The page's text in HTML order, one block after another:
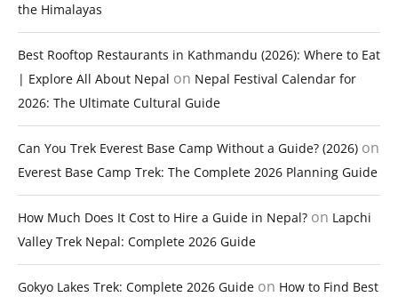
the Himalayas
Best Rooftop Restaurants in Kathmandu (2026): Where to Eat
| Explore All About Nepal on Nepal Festival Calendar for
2026: The Ultimate Cultural Guide
Can You Trek Everest Base Camp Without a Guide? (2026) on
Everest Base Camp Trek: The Complete 2026 Planning Guide
How Much Does It Cost to Hire a Guide in Nepal? on Lapchi
Valley Trek Nepal: Complete 2026 Guide
Gokyo Lakes Trek: Complete 2026 Guide on How to Find Best